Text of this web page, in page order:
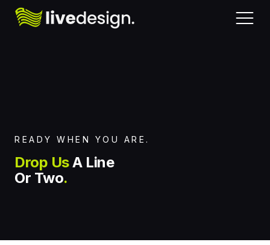
About
Services
Chat With Us
Message Us
READY WHEN YOU ARE.
Drop UsA Line
Or Two.